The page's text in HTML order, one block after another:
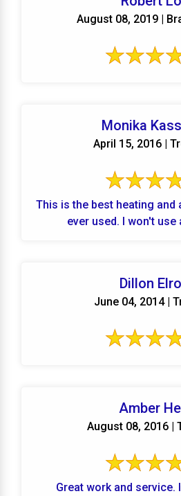
August 08, 2019 |
Monika
April 15, 2016 |
This is the best heating and
ever used. I
Dillon
June 04, 2014 |
Amber
August 08, 2016 |
Great work and service.